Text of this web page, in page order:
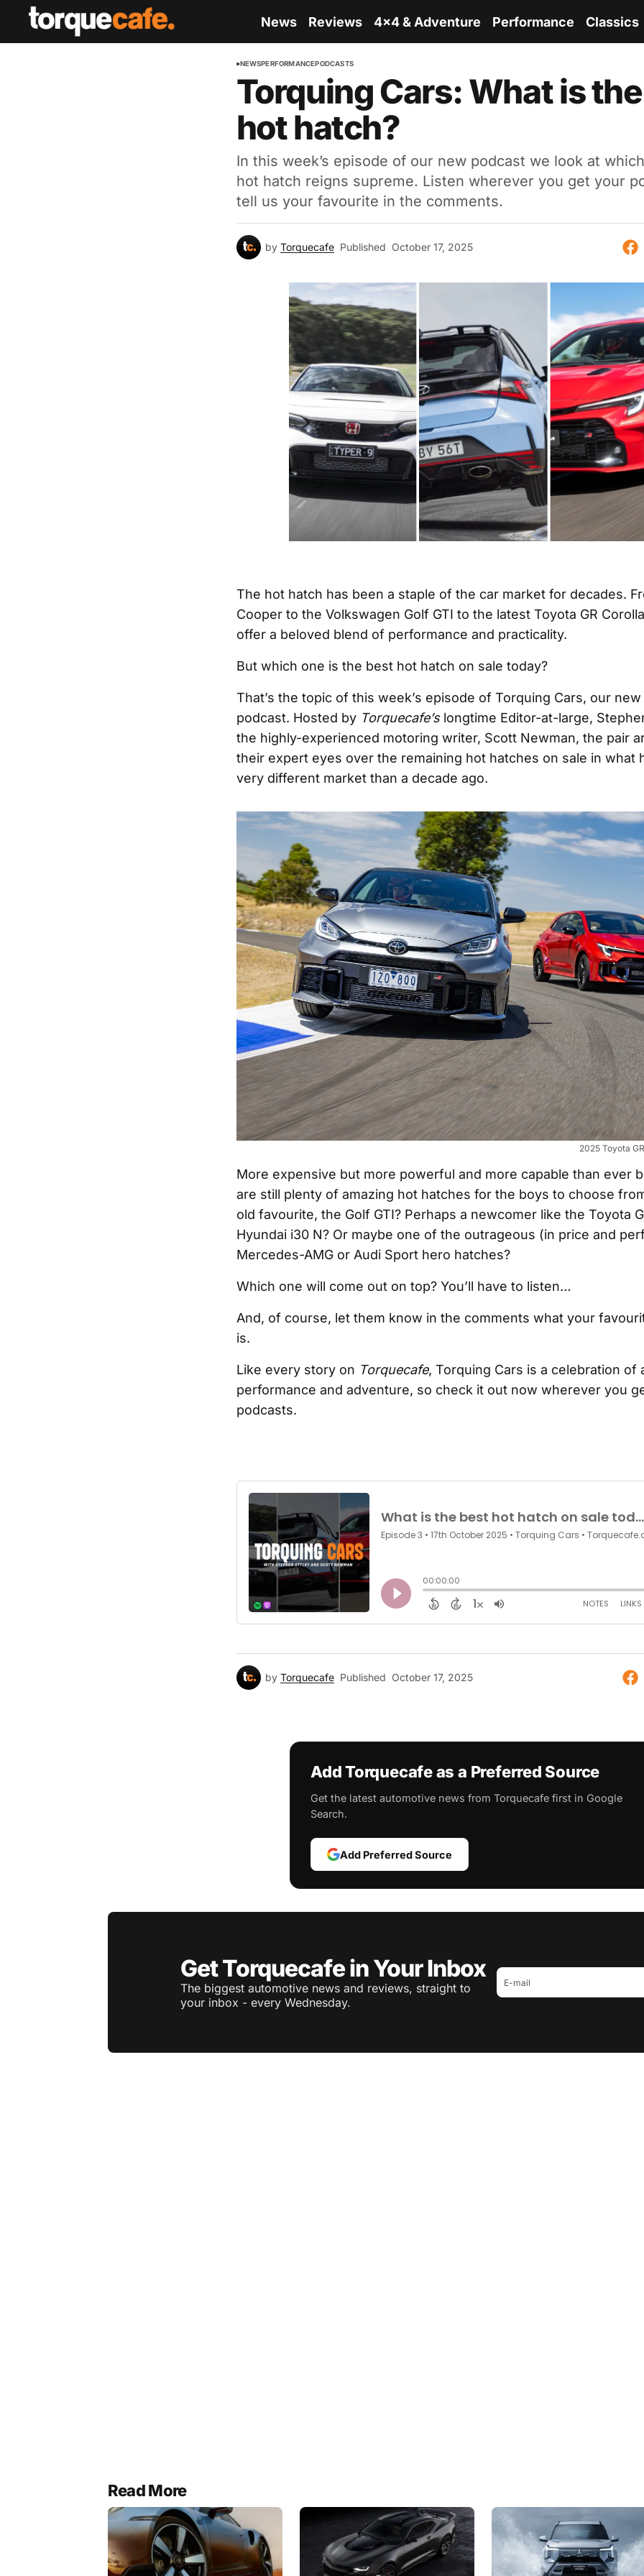
News Reviews 4x4 & Adventure Performance Classics
NEWSPERFORMANCEPODCASTS
Torquing Cars: What is
hot hatch?
In this week’s episode of our new podcast we look at
hot hatch reigns supreme. Listen wherever you get your
tell us your favourite in the comments.
by Torquecafe Published October 17, 2025
The hot hatch has been a staple of the car market for decades.
Cooper to the Volkswagen Golf GTI to the latest Toyota GR
offer a beloved blend of performance and practicality.
But which one is the best hot hatch on sale today?
That’s the topic of this week’s episode of Torquing Cars, our
podcast. Hosted by Torquecafe’slongtime Editor-at-large,
the highly-experienced motoring writer, Scott Newman, the pair
their expert eyes over the remaining hot hatches on sale in what
very different market than a decade ago.
2025 Toyota
More expensive but more powerful and more capable than ever
are still plenty of amazing hot hatches for the boys to choose
old favourite, the Golf GTI? Perhaps a newcomer like the Toyota
Hyundai i30 N? Or maybe one of the outrageous (in price and
Mercedes-AMG or Audi Sport hero hatches?
Which one will come out on top? You’ll have to listen…
And, of course, let them know in the comments what your
is.
Like every story on Torquecafe, Torquing Cars is a celebration of
performance and adventure, so check it out now wherever you
podcasts.
by Torquecafe Published October 17, 2025
Add Torquecafe as a Preferred Source
Get the latest automotive news from Torquecafe first in Google
Search.
Add Preferred Source
Get Torquecafe in Your Inbox
The biggest automotive news and reviews, straight to
your inbox - every Wednesday.
Read More